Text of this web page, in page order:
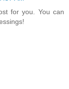
for you. You can